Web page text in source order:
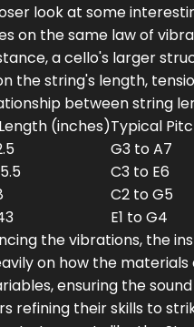
look at some
on the same law of
a cello's larger
the string's length,
between string
(inches)Typical
G3 to A7
C3 to E6
C2 to G5
E1 to G4
the vibrations, the
on how the
ensuring the
refining their skills to